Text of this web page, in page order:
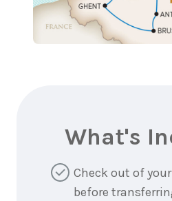
What's
Check out of
before